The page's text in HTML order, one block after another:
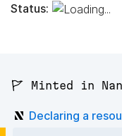
Status:
🚩 Minted in
Declaring a